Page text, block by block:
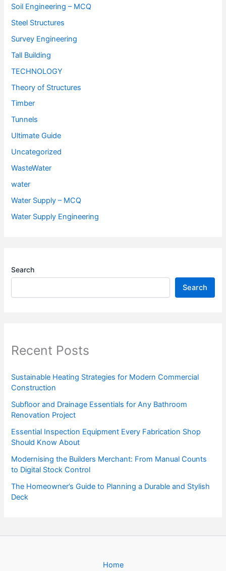
Soil Engineering – MCQ
Steel Structures
Survey Engineering
Tall Building
TECHNOLOGY
Theory of Structures
Timber
Tunnels
Ultimate Guide
Uncategorized
WasteWater
water
Water Supply – MCQ
Water Supply Engineering
Search
Search
Recent Posts
Sustainable Heating Strategies for Modern Commercial
Construction
Subfloor and Drainage Essentials for Any Bathroom
Renovation Project
Essential Inspection Equipment Every Fabrication Shop
Should Know About
Modernising the Builders Merchant: From Manual Counts
to Digital Stock Control
The Homeowner’s Guide to Planning a Durable and Stylish
Deck
Home